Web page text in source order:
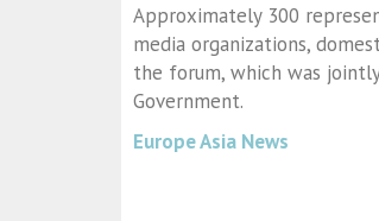
Approximately 300
media organizations,
the forum, which was
Government.
Europe Asia News